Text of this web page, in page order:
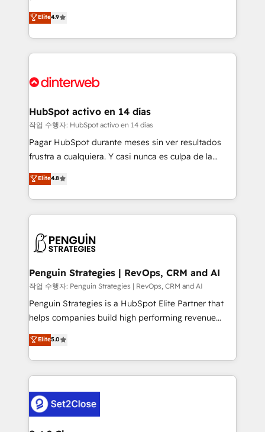
'𝗖𝗼𝗻𝘁𝗮𝗰𝘁 𝗯𝘂𝘀𝗶𝗻𝗲𝘀𝘀' button to get in touch (𝘸𝘦'𝘳𝘦
𝘴𝘶𝘱𝘦𝘳 𝘳𝘦𝘴𝘱𝘰𝘯𝘴𝘪𝘷𝘦)
HubSpot experts ready to help you. We can
implement the platform into complex business
environments, optimise what you've got and make
sure you can actually use it, build your website in
for you and execute it on HubSpot. We are on the
framework, meaning we've been accredited by
HubSpot and vetted by the CCS, which means we
can support public sector companies as well the
other ones listed in our profile. Our services: -
build We can do lots of things. But everything we do
is there for you to: - Grow revenue, and run your
decisions with data - Find a new voice and reach
more people - Get the most out of your HubSpot
Elite4.9
HubSpot activo en 14 días
작업 수행자: HubSpot activo en 14 días
Pagar HubSpot durante meses sin ver resultados
frustra a cualquiera. Y casi nunca es culpa de la
herramienta: es del enfoque con el que se
implementó. Trabajamos con un catálogo de +80
casos de uso: cada uno resuelve un problema
concreto de tu operación en HubSpot. La entrega
en paralelo cuando tiene sentido, y siempre
Empiezas a ver resultados antes de que termine el
mes. 🏆 HubSpot Partner of the Year 2022, máximo
reconocimiento del ecosistema. Elite Solutions
Partner, el nivel más alto. +700 clientes
Hospital ABC, Hogares Unión, Yves Rocher,
MacStore, Café Britt, Bella Piel, confiaron en
respuestas para empezar. Te ayudamos a identificar
el primer caso de uso que más impacto te dará.
Elite4.8
Penguin Strategies | RevOps, CRM and AI
작업 수행자: Penguin Strategies | RevOps, CRM and AI
Penguin Strategies is a HubSpot Elite Partner that
helps companies build high performing revenue
operations across complex sales cycles, multi
system environments and global SaaS or
manufacturing teams. Trusted by leading enterprises
and fast growing scale ups including Sony, Rapyd,
Design Automation and Uptive. 📊 RevOps & data
architecture 🔗 CRM migrations & End to end
Elite5.0